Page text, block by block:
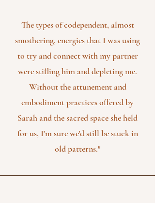
The types of codependent, almost
smothering, energies that I was using
to try and connect with my partner
were stifling him and depleting me.
Without the attunement and
embodiment practices offered by
Sarah and the sacred space she held
for us, I'm sure we'd still be stuck in
old patterns."